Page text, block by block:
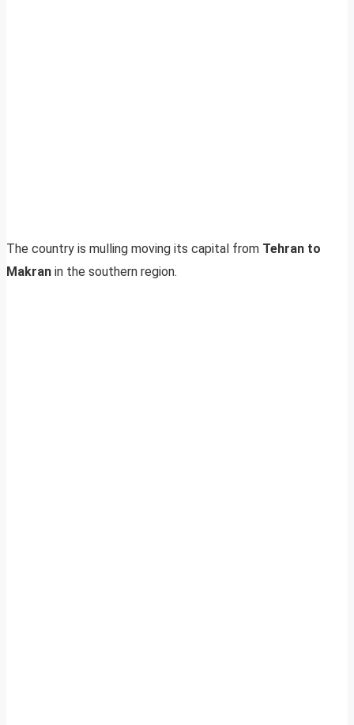
The country is mulling moving its capital from Tehran to
Makran in the southern region.